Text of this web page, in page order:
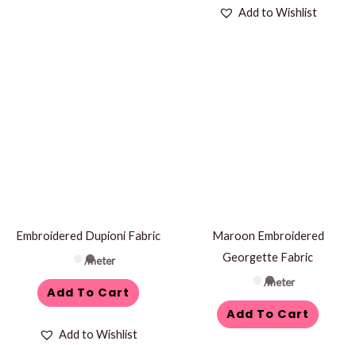
Add to Wishlist
Embroidered Dupioni Fabric
/meter
Add To Cart
Add to Wishlist
Maroon Embroidered
Georgette Fabric
/meter
Add To Cart